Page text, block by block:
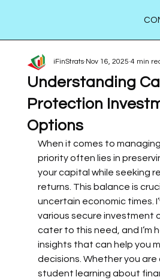
Understanding
Protection
Options
iFinStrats Nov 16, 2025 4 min
When it comes to
priority often lies in
your capital while seeking
returns. This balance is
uncertain economic times.
various secure investment
cater to this need, and I’m
insights that can help you
decisions. Whether you are
student learning about